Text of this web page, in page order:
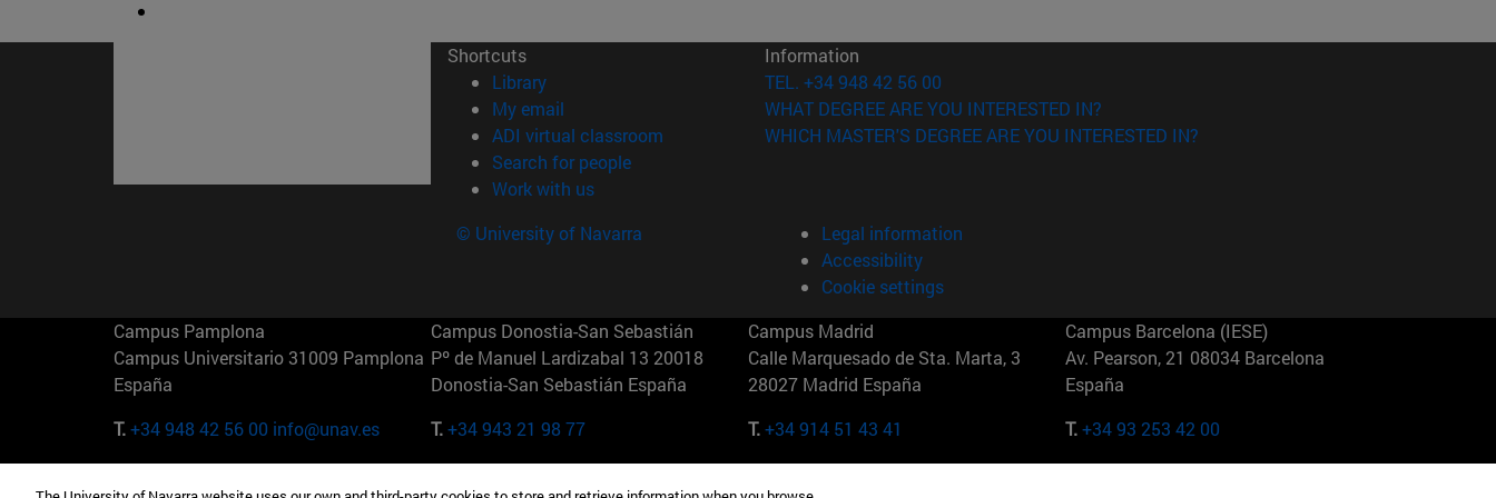
Shortcuts
Library(opens in new window)
My email
ADI virtual classroom (opens in new window)
Search for people(opens in new window)
Work with us(opens in new window)
Information
TEL. +34 948 42 56 00
WHAT DEGREE ARE YOU INTERESTED IN?
WHICH MASTER'S DEGREE ARE YOU INTERESTED IN?
© University of Navarra
Legal information
Accessibility
Cookie settings
Campus Pamplona
Campus Universitario 31009 Pamplona
España
T.+34 948 42 56 00 info@unav.es
Campus Donostia-San Sebastián
Pº de Manuel Lardizabal 13 20018
Donostia-San Sebastián España
T.+34 943 21 98 77
Campus Madrid
Calle Marquesado de Sta. Marta, 3
28027 Madrid España
T.+34 914 51 43 41
Campus Barcelona (IESE)
Av. Pearson, 21 08034 Barcelona
España
T.+34 93 253 42 00